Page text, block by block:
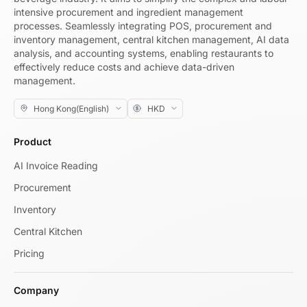
intensive procurement and ingredient management
processes. Seamlessly integrating POS, procurement and
inventory management, central kitchen management, AI data
analysis, and accounting systems, enabling restaurants to
effectively reduce costs and achieve data-driven
management.
Product
AI Invoice Reading
Procurement
Inventory
Central Kitchen
Pricing
Company